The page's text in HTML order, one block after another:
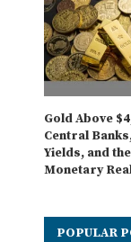
Gold Above
Central
Yields, and
Monetary
POPULAR